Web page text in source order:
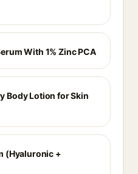
With 1% Zinc PCA
Body Lotion for Skin
(Hyaluronic +